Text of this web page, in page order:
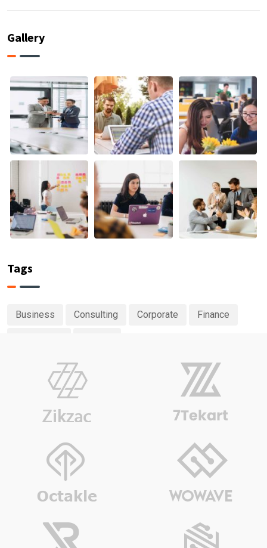
Gallery
Tags
Business Consulting Corporate Finance